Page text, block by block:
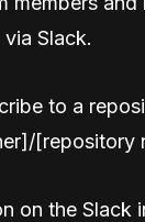
Slack.
to a
[repository
on the Slack